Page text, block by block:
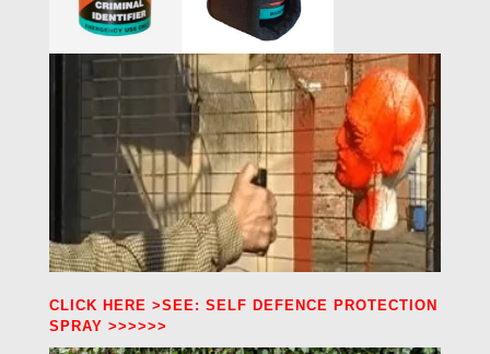
CLICK HERE >SEE: SELF DEFENCE PROTECTION
SPRAY >>>>>>